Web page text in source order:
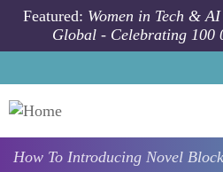
Skip to main content
Featured: Women in Tech &
Global - Celebrating 100
How To Introducing Novel